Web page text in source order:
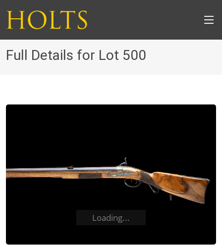
Full Details for Lot 500
Loading...